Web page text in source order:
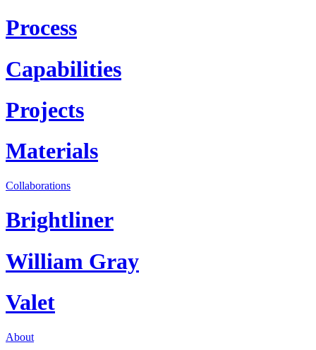
Process
Capabilities
Projects
Materials
Collaborations
Brightliner
William Gray
Valet
About